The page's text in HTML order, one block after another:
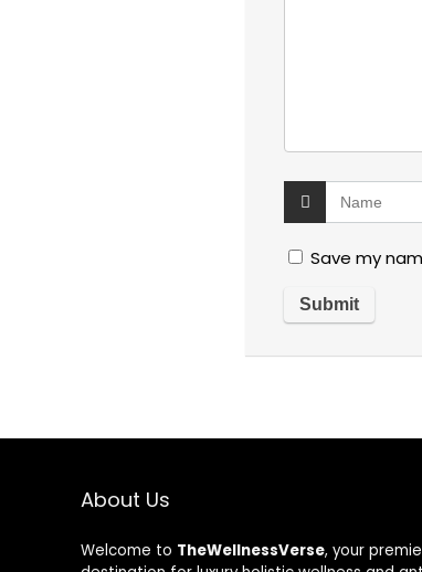
Save my
About Us
Welcome to TheWellnessVerse, your